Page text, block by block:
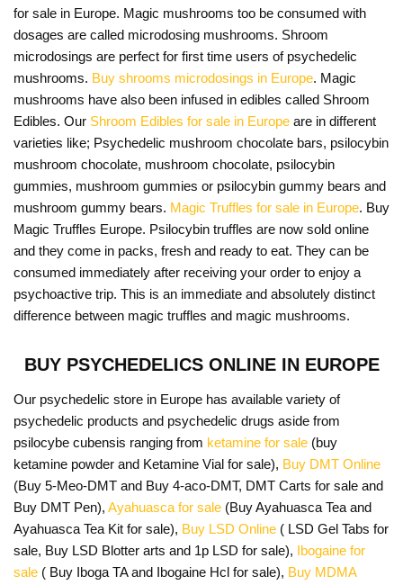
for sale in Europe. Magic mushrooms too be consumed with
dosages are called microdosing mushrooms. Shroom
microdosings are perfect for first time users of psychedelic
mushrooms. Buy shrooms microdosings in Europe. Magic
mushrooms have also been infused in edibles called Shroom
Edibles. Our Shroom Edibles for sale in Europe are in different
varieties like; Psychedelic mushroom chocolate bars, psilocybin
mushroom chocolate, mushroom chocolate, psilocybin
gummies, mushroom gummies or psilocybin gummy bears and
mushroom gummy bears. Magic Truffles for sale in Europe. Buy
Magic Truffles Europe. Psilocybin truffles are now sold online
and they come in packs, fresh and ready to eat. They can be
consumed immediately after receiving your order to enjoy a
psychoactive trip. This is an immediate and absolutely distinct
difference between magic truffles and magic mushrooms.
BUY PSYCHEDELICS ONLINE IN EUROPE
Our psychedelic store in Europe has available variety of
psychedelic products and psychedelic drugs aside from
psilocybe cubensis ranging from ketamine for sale (buy
ketamine powder and Ketamine Vial for sale), Buy DMT Online
(Buy 5-Meo-DMT and Buy 4-aco-DMT, DMT Carts for sale and
Buy DMT Pen), Ayahuasca for sale (Buy Ayahuasca Tea and
Ayahuasca Tea Kit for sale), Buy LSD Online ( LSD Gel Tabs for
sale, Buy LSD Blotter arts and 1p LSD for sale),
Ibogaine for
sale ( Buy Iboga TA and Ibogaine Hcl for sale), Buy MDMA